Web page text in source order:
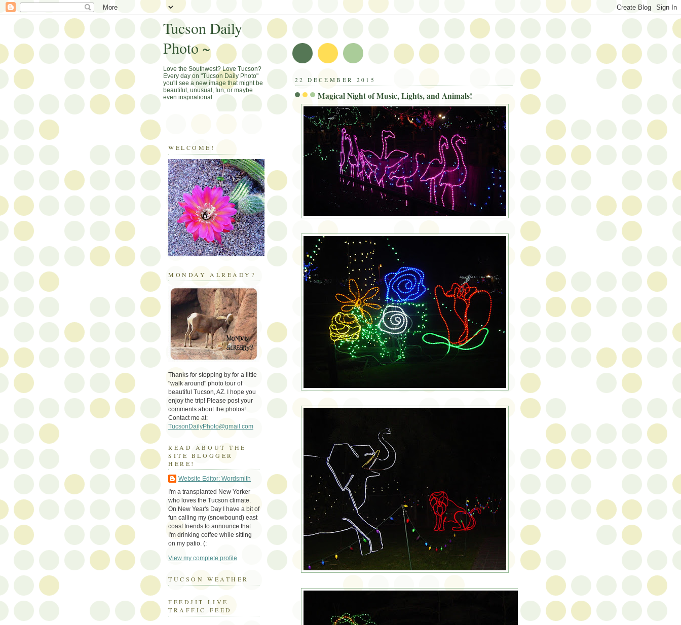
22 DECEMBER 2015
Magical Night of Music, Lights, and Animals!
Tucson Daily
Photo ~
Love the Southwest? Love Tucson?
Every day on "Tucson Daily Photo"
you'll see a new image that might be
beautiful, unusual, fun, or maybe
even inspirational.
WELCOME!
MONDAY ALREADY?
Thanks for stopping by for a little
"walk around" photo tour of
beautiful Tucson, AZ. I hope you
enjoy the trip! Please post your
comments about the photos!
Contact me at:
TucsonDailyPhoto@gmail.com
READ ABOUT THE
SITE BLOGGER
HERE!
Website Editor: Wordsmith
I'm a transplanted New Yorker
who loves the Tucson climate.
On New Year's Day I have a bit of
fun calling my (snowbound) east
coast friends to announce that
I'm drinking coffee while sitting
on my patio. (:
View my complete profile
TUCSON WEATHER
FEEDJIT LIVE
TRAFFIC FEED